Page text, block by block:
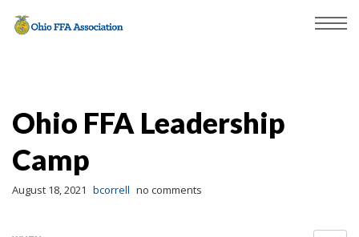
Ohio FFA Leadership
Camp
August 18, 2021 bcorrell no comments